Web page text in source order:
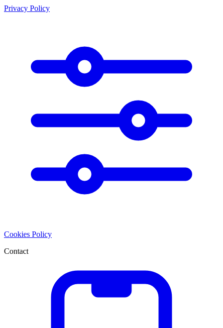
Privacy Policy
Cookies Policy
Contact